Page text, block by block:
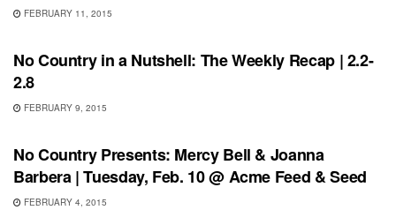
FEBRUARY 11, 2015
BONNAROO
No Country in a Nutshell: The Weekly Recap | 2.2-
2.8
FEBRUARY 9, 2015
SHOWS
No Country Presents: Mercy Bell & Joanna
Barbera | Tuesday, Feb. 10 @ Acme Feed & Seed
FEBRUARY 4, 2015